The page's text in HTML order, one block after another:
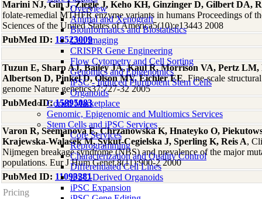
Overview
Animal and Xenograft
Bioinformatics and Biostatistics
Cell Imaging
CRISPR Gene Engineering
Flow Cytometry and Cell Sorting
Genomics and Epigenomics
iPSC - Induced Pluripotent Stem Cells
Organoids
Coriell Marketplace
Genomic, Epigenomic and Multiomics Services
Stem Cells and iPSC Services
Core Services
Reprogramming
Characterization and Quality Control
Differentiated Cell Lines
iPSC-Derived Organoids
iPSC Expansion
Marini NJ, Gin J, Ziegle J, Keho KH, Ginzinger D, Gilbert DA,
folate-remedial MTHFR enzyme variants in humans Proceedings of
Sciences of the United States of America5(10):e13443 2008
PubMed ID: 18523009
Tuzun E, Sharp AJ, Bailey JA, Kaul R, Morrison VA, Pertz LM,
Albertson D, Pinkel D, Olson MV, Eichler EE, Fine-scale
genome Nature genetics37:727-32 2005
PubMed ID:15895083
Varon R, Seemanova E, Chrzanowska K, Hnateyko O,
Krajewska-Walasek M, Sykut-Cegielska J, Sperling K, Reis A,
Nijmegen breakage syndrome (NBS) and prevalence of the major
populations. Eur J Hum Genet.8(11):900-2 2000
PubMed ID: 11093281
Pricing